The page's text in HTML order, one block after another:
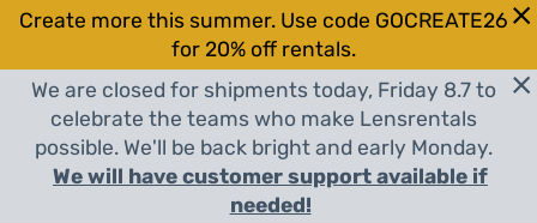
Create more this summer. Use code GOCREATE26
for 20% off rentals.
We are closed for shipments today, Friday 8.7 to
celebrate the teams who make Lensrentals
possible. We'll be back bright and early Monday.
We will have customer support available if
needed!